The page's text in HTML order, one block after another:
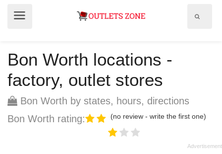
Bon Worth locations -
factory, outlet stores
Bon Worth by states, hours, directions
Bon Worth rating:
(no review - write the first one)